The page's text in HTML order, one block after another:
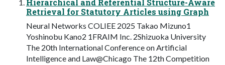
Hierarchical and Referential Structure-Aware
Retrieval for Statutory Articles using Graph
Neural Networks COLIEE 2025 Takao Mizuno1
Yoshinobu Kano2 1FRAIM Inc. 2Shizuoka University
The 20th International Conference on Artificial
Intelligence and Law@Chicago The 12th Competition